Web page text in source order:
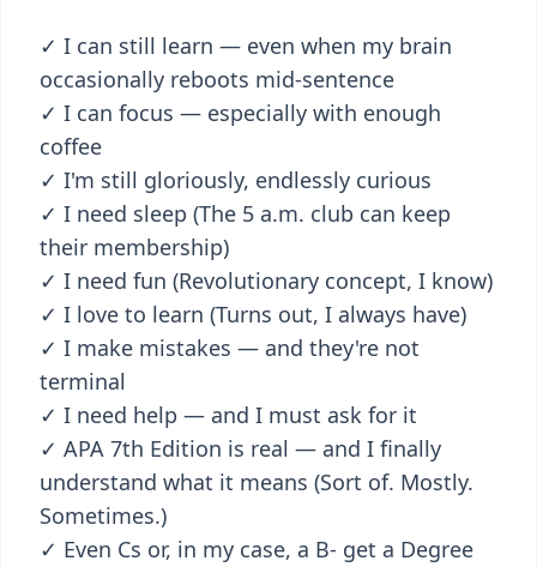
✓ I can still learn — even when my brain
occasionally reboots mid-sentence
✓ I can focus — especially with enough
coffee
✓ I'm still gloriously, endlessly curious
✓ I need sleep (The 5 a.m. club can keep
their membership)
✓ I need fun (Revolutionary concept, I know)
✓ I love to learn (Turns out, I always have)
✓ I make mistakes — and they're not
terminal
✓ I need help — and I must ask for it
✓ APA 7th Edition is real — and I finally
understand what it means (Sort of. Mostly.
Sometimes.)
✓ Even Cs or, in my case, a B- get a Degree